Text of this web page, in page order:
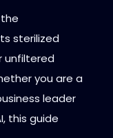
sterilized
unfiltered
you are a
leader
this guide